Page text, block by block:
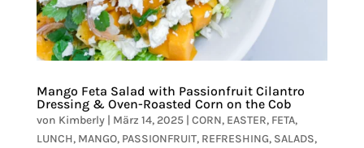
Mango Feta Salad with Passionfruit Cilantro
Dressing & Oven-Roasted Corn on the Cob
von Kimberly| März 14, 2025| CORN, EASTER, FETA,
LUNCH, MANGO, PASSIONFRUIT, REFRESHING, SALADS,